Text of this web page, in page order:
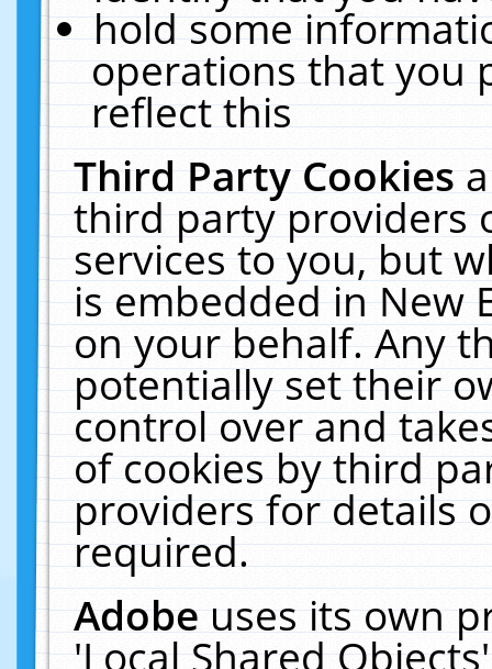
hold some
operations that you
reflect this
Third Party Cookies
third party providers
services to you, but
is embedded in New
on your behalf. Any
potentially set their
control over and
of cookies by third
providers for details
required.
Adobeuses its own
'Local Shared